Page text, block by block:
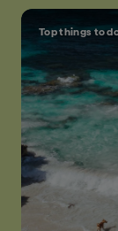
Top things to